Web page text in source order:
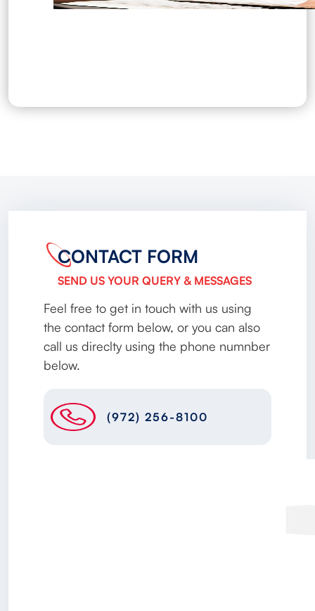
CONTACT FORM
SEND US YOUR QUERY & MESSAGES
Feel free to get in touch with us using
the contact form below, or you can also
call us direclty using the phone numnber
below.
(972) 256-8100